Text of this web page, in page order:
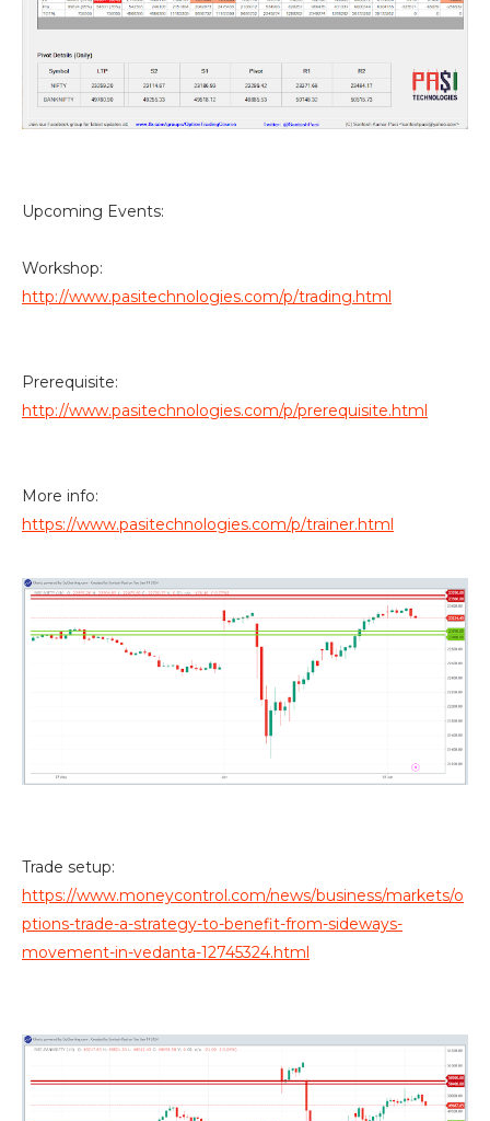
Upcoming Events:
Workshop:
http://www.pasitechnologies.com/p/trading.html
Prerequisite:
http://www.pasitechnologies.com/p/prerequisite.html
More info:
https://www.pasitechnologies.com/p/trainer.html
Trade setup:
https://www.moneycontrol.com/news/business/markets/o
ptions-trade-a-strategy-to-benefit-from-sideways-
movement-in-vedanta-12745324.html